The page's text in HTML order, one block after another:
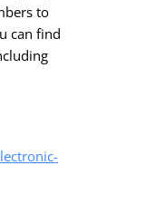
to
can find